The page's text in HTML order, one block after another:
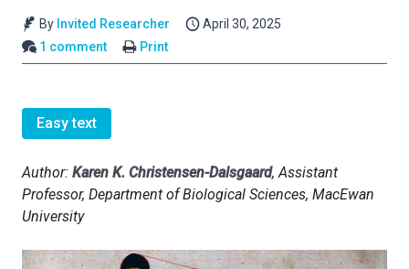
By Invited Researcher
April 30, 2025
1 comment
Print
Easy text
Author: Karen K. Christensen-Dalsgaard, Assistant
Professor, Department of Biological Sciences, MacEwan
University